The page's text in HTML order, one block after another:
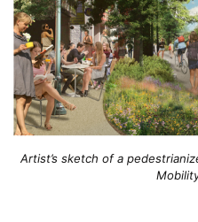
Artist’s sketch of a